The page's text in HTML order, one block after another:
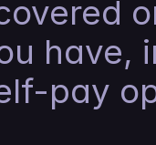
have,
pay